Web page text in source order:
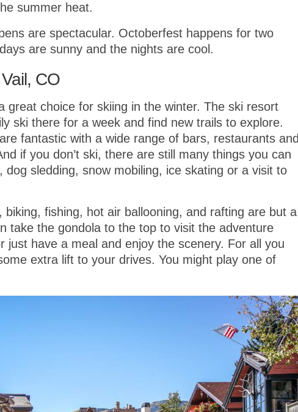
summer heat.
are spectacular. Octoberfest happens for two
are sunny and the nights are cool.
CO
great choice for skiing in the winter. The ski resort
ski there for a week and find new trails to explore.
fantastic with a wide range of bars, restaurants and
if you don’t ski, there are still many things you can
dog sledding, snow mobiling, ice skating or a visit to
fishing, hot air ballooning, and rafting are but a
take the gondola to the top to visit the adventure
just have a meal and enjoy the scenery. For all you
extra lift to your drives. You might play one of